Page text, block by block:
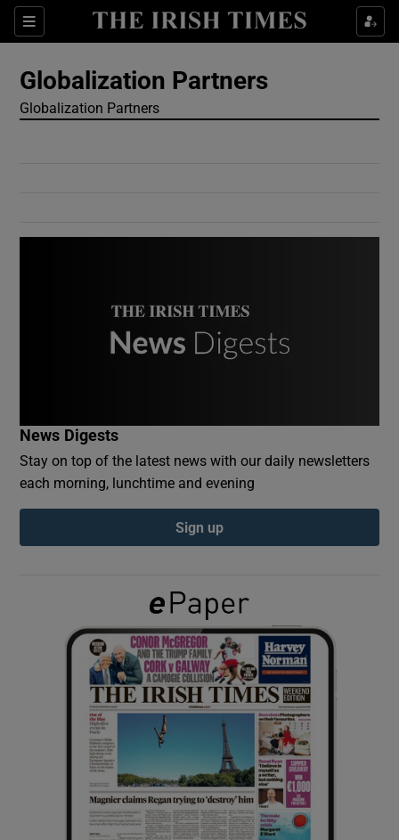
Sections
Show Culture sub sections
Show History sub sections
Show Sponsored sub sections
Globalization Partners
Globalization Partners
News Digests
Stay on top of the latest news with our daily newsletters
each morning, lunchtime and evening
Sign up